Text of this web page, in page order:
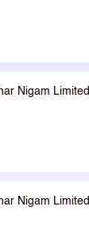
Nigam Limited
Nigam Limited